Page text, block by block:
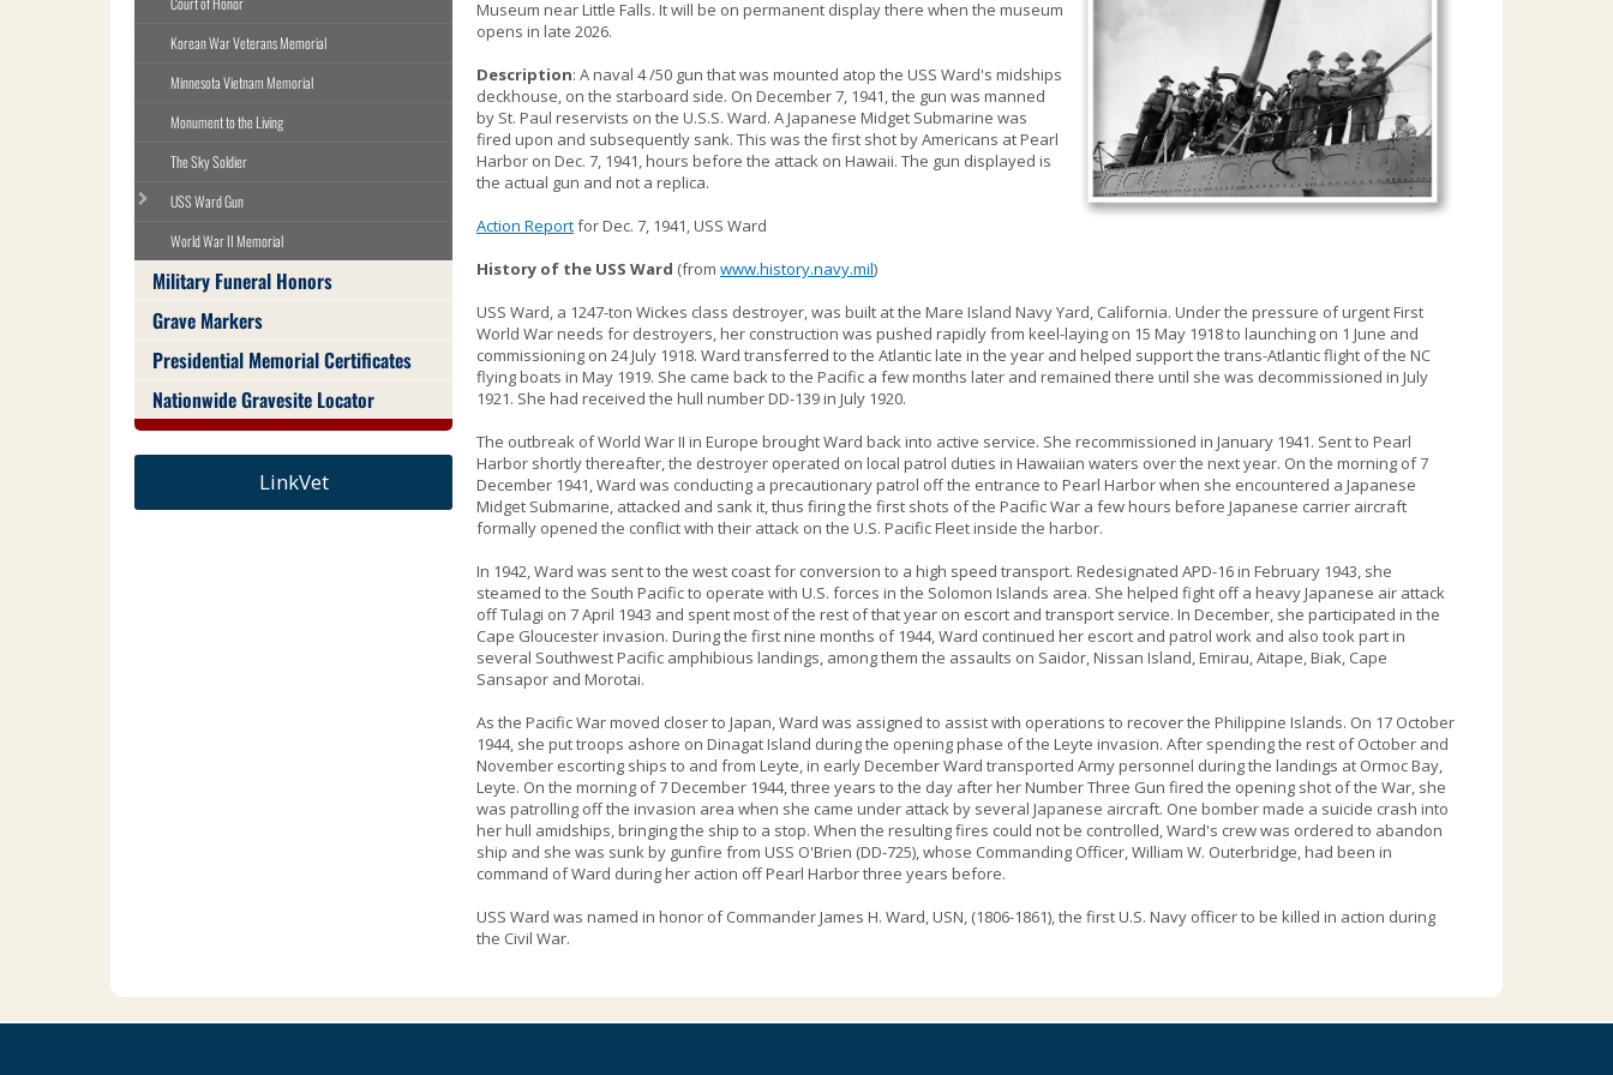
Museum near Little Falls. It will be on permanent display there when the museum
opens in late 2026.
Description: A naval 4 /50 gun that was mounted atop the USS Ward's midships
deckhouse, on the starboard side. On December 7, 1941, the gun was manned
by St. Paul reservists on the U.S.S. Ward. A Japanese Midget Submarine was
fired upon and subsequently sank. This was the first shot by Americans at Pearl
Harbor on Dec. 7, 1941, hours before the attack on Hawaii. The gun displayed is
the actual gun and not a replica.
Action Reportfor Dec. 7, 1941, USS Ward
History of the USS Ward (from www.history.navy.mil)
USS Ward, a 1247-ton Wickes class destroyer, was built at the Mare Island Navy Yard, California. Under the pressure of urgent First
World War needs for destroyers, her construction was pushed rapidly from keel-laying on 15 May 1918 to launching on 1 June and
commissioning on 24 July 1918. Ward transferred to the Atlantic late in the year and helped support the trans-Atlantic flight of the NC
flying boats in May 1919. She came back to the Pacific a few months later and remained there until she was decommissioned in July
1921. She had received the hull number DD-139 in July 1920.
The outbreak of World War II in Europe brought Ward back into active service. She recommissioned in January 1941. Sent to Pearl
Harbor shortly thereafter, the destroyer operated on local patrol duties in Hawaiian waters over the next year. On the morning of 7
December 1941, Ward was conducting a precautionary patrol off the entrance to Pearl Harbor when she encountered a Japanese
Midget Submarine, attacked and sank it, thus firing the first shots of the Pacific War a few hours before Japanese carrier aircraft
formally opened the conflict with their attack on the U.S. Pacific Fleet inside the harbor.
In 1942, Ward was sent to the west coast for conversion to a high speed transport. Redesignated APD-16 in February 1943, she
steamed to the South Pacific to operate with U.S. forces in the Solomon Islands area. She helped fight off a heavy Japanese air attack
off Tulagi on 7 April 1943 and spent most of the rest of that year on escort and transport service. In December, she participated in the
Cape Gloucester invasion. During the first nine months of 1944, Ward continued her escort and patrol work and also took part in
several Southwest Pacific amphibious landings, among them the assaults on Saidor, Nissan Island, Emirau, Aitape, Biak, Cape
Sansapor and Morotai.
As the Pacific War moved closer to Japan, Ward was assigned to assist with operations to recover the Philippine Islands. On 17 October
1944, she put troops ashore on Dinagat Island during the opening phase of the Leyte invasion. After spending the rest of October and
November escorting ships to and from Leyte, in early December Ward transported Army personnel during the landings at Ormoc Bay,
Leyte. On the morning of 7 December 1944, three years to the day after her Number Three Gun fired the opening shot of the War, she
was patrolling off the invasion area when she came under attack by several Japanese aircraft. One bomber made a suicide crash into
her hull amidships, bringing the ship to a stop. When the resulting fires could not be controlled, Ward's crew was ordered to abandon
ship and she was sunk by gunfire from USS O'Brien (DD-725), whose Commanding Officer, William W. Outerbridge, had been in
command of Ward during her action off Pearl Harbor three years before.
USS Ward was named in honor of Commander James H. Ward, USN, (1806-1861), the first U.S. Navy officer to be killed in action during
the Civil War.
Korean War Veterans Memorial
Minnesota Vietnam Memorial
Monument to the Living
The Sky Soldier
USS Ward Gun
World War II Memorial
Military Funeral Honors
Grave Markers
Presidential Memorial Certificates
Nationwide Gravesite Locator
LinkVet